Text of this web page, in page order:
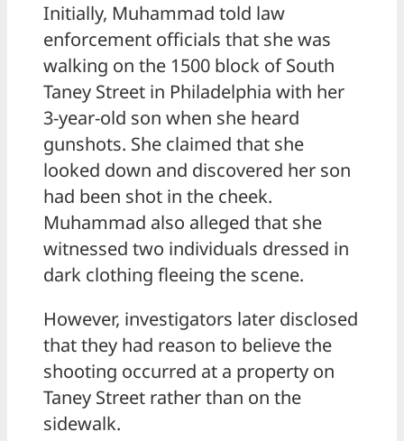
Initially, Muhammad told law
enforcement officials that she was
walking on the 1500 block of South
Taney Street in Philadelphia with her
3-year-old son when she heard
gunshots. She claimed that she
looked down and discovered her son
had been shot in the cheek.
Muhammad also alleged that she
witnessed two individuals dressed in
dark clothing fleeing the scene.
However, investigators later disclosed
that they had reason to believe the
shooting occurred at a property on
Taney Street rather than on the
sidewalk.